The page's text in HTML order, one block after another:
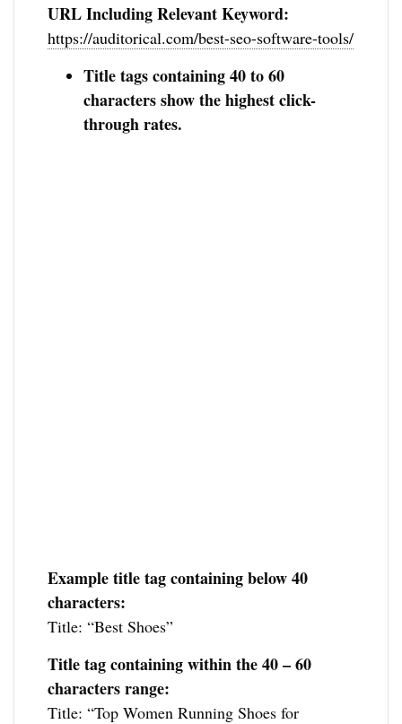
URL Including Relevant Keyword:
https://auditorical.com/best-seo-software-tools/
Title tags containing 40 to 60
characters show the highest click-
through rates.
Example title tag containing below 40
characters:
Title: “Best Shoes”
Title tag containing within the 40 – 60
characters range:
Title: “Top Women Running Shoes for